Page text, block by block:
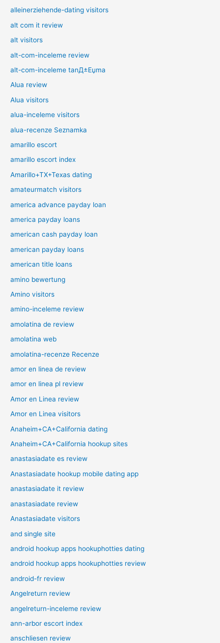
alleinerziehende-dating visitors
alt com it review
alt visitors
alt-com-inceleme review
alt-com-inceleme tanД±Еџma
Alua review
Alua visitors
alua-inceleme visitors
alua-recenze Seznamka
amarillo escort
amarillo escort index
Amarillo+TX+Texas dating
amateurmatch visitors
america advance payday loan
america payday loans
american cash payday loan
american payday loans
american title loans
amino bewertung
Amino visitors
amino-inceleme review
amolatina de review
amolatina web
amolatina-recenze Recenze
amor en linea de review
amor en linea pl review
Amor en Linea review
Amor en Linea visitors
Anaheim+CA+California dating
Anaheim+CA+California hookup sites
anastasiadate es review
Anastasiadate hookup mobile dating app
anastasiadate it review
anastasiadate review
Anastasiadate visitors
and single site
android hookup apps hookuphotties dating
android hookup apps hookuphotties review
android-fr review
Angelreturn review
angelreturn-inceleme review
ann-arbor escort index
anschliesen review